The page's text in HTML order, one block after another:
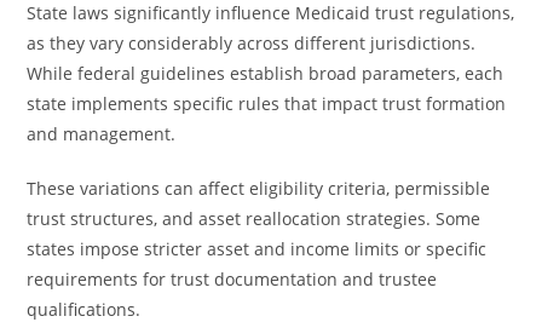
State laws significantly influence Medicaid trust regulations,
as they vary considerably across different jurisdictions.
While federal guidelines establish broad parameters, each
state implements specific rules that impact trust formation
and management.
These variations can affect eligibility criteria, permissible
trust structures, and asset reallocation strategies. Some
states impose stricter asset and income limits or specific
requirements for trust documentation and trustee
qualifications.